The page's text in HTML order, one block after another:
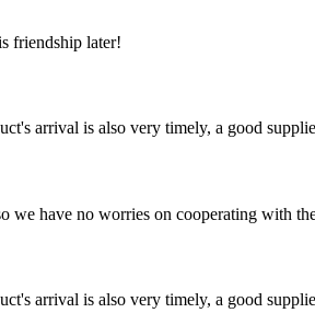
friendship later!
arrival is also very timely, a good
we have no worries on cooperating with
arrival is also very timely, a good